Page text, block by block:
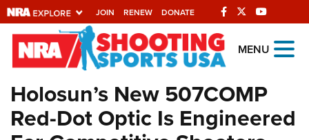
JOIN RENEW DONATE
Explore The NRA
Universe Of Websites
Quick Links
MENU
Holosun’s New 507COMP
Red-Dot Optic Is Engineered